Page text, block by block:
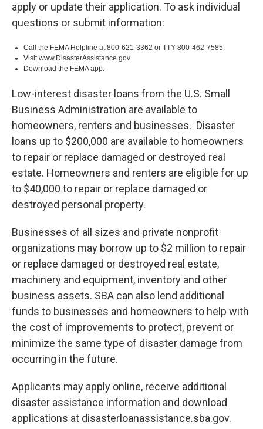
apply or update their application. To ask individual
questions or submit information:
Call the FEMA Helpline at 800-621-3362 or TTY 800-462-7585.
Visit www.DisasterAssistance.gov
Download the FEMA app.
Low-interest disaster loans from the U.S. Small
Business Administration are available to
homeowners, renters and businesses. Disaster
loans up to $200,000 are available to homeowners
to repair or replace damaged or destroyed real
estate. Homeowners and renters are eligible for up
to $40,000 to repair or replace damaged or
destroyed personal property.
Businesses of all sizes and private nonprofit
organizations may borrow up to $2 million to repair
or replace damaged or destroyed real estate,
machinery and equipment, inventory and other
business assets. SBA can also lend additional
funds to businesses and homeowners to help with
the cost of improvements to protect, prevent or
minimize the same type of disaster damage from
occurring in the future.
Applicants may apply online, receive additional
disaster assistance information and download
applications at disasterloanassistance.sba.gov.